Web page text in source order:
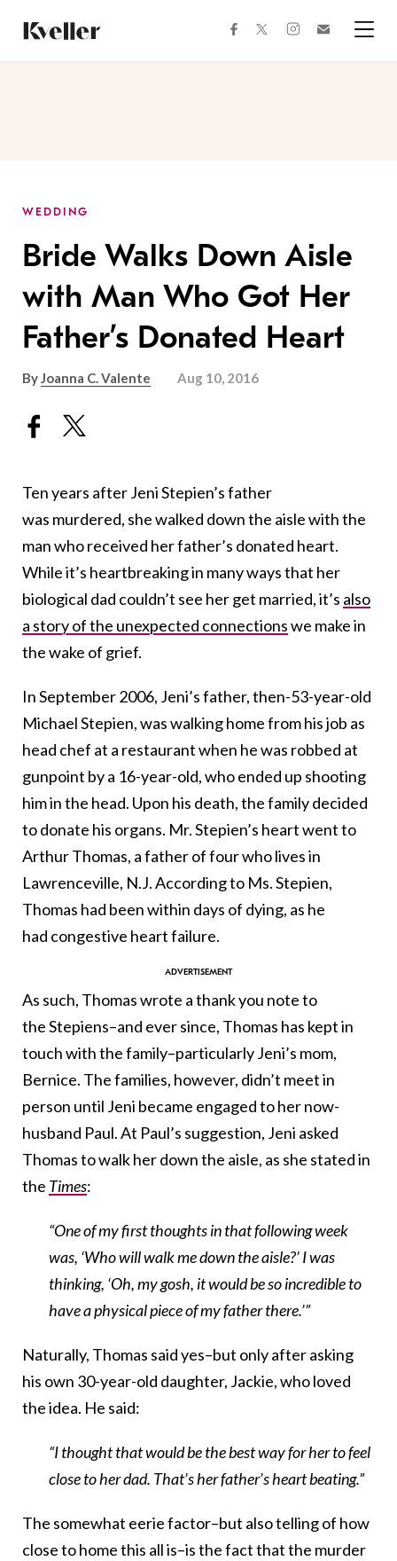
Content
Footer
facebooktwitterinstagram
WEDDING
Bride Walks Down Aisle
with Man Who Got Her
Father’s Donated Heart
ByJoanna C. Valente Aug 10, 2016
Ten years after Jeni Stepien’s father
was murdered, she walked down the aisle with the
man who received her father’s donated heart.
While it’s heartbreaking in many ways that her
biological dad couldn’t see her get married, it’s also
a story of the unexpected connectionswe make in
the wake of grief.
In September 2006, Jeni’s father, then-53-year-old
Michael Stepien, was walking home from his job as
head chef at a restaurant when he was robbed at
gunpoint by a 16-year-old, who ended up shooting
him in the head. Upon his death, the family decided
to donate his organs. Mr. Stepien’s heart went to
Arthur Thomas, a father of four who lives in
Lawrenceville, N.J. According to Ms. Stepien,
Thomas had been within days of dying, as he
had congestive heart failure.
As such, Thomas wrote a thank you note to
the Stepiens–and ever since, Thomas has kept in
touch with the family–particularly Jeni’s mom,
Bernice. The families, however, didn’t meet in
person until Jeni became engaged to her now-
husband Paul. At Paul’s suggestion, Jeni asked
Thomas to walk her down the aisle, as she stated in
the Times:
“One of my first thoughts in that following week
was, ‘Who will walk me down the aisle?’ I was
thinking, ‘Oh, my gosh, it would be so incredible to
have a physical piece of my father there.’”
Naturally, Thomas said yes–but only after asking
his own 30-year-old daughter, Jackie, who loved
the idea. He said:
“I thought that would be the best way for her to feel
close to her dad. That’s her father’s heart beating.”
The somewhat eerie factor–but also telling of how
close to home this all is–is the fact that the murder